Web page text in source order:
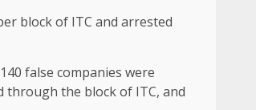
block of ITC and arrested
false companies were
through the block of ITC, and